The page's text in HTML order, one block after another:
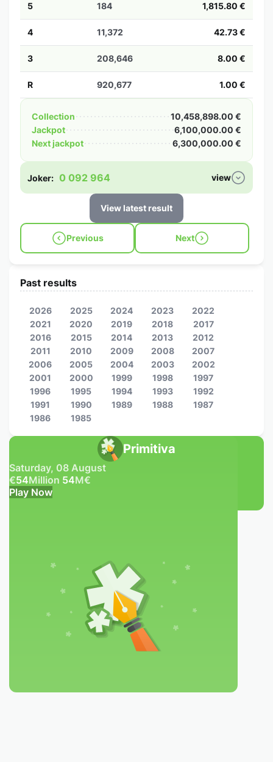
5 184 1,815.80 €
4 11,372 42.73 €
3 208,646 8.00 €
R 920,677 1.00 €
Collection
10,458,898.00 €
Jackpot
6,100,000.00 €
Next jackpot
6,300,000.00 €
Joker: 0 092 964 view
View latest result
Previous Next
Primitiva
Saturday, 08 August
€54Million 54M€
Play Now
Past results
2026 2025 2024 2023
2022
2021
2020 2019 2018
2017
2016
2015 2014 2013
2012
2011
2010 2009 2008
2007
2006
2005 2004 2003
2002
2001
2000 1999 1998
1997
1996
1995 1994 1993
1992
1991
1990 1989 1988
1987
1986
1985